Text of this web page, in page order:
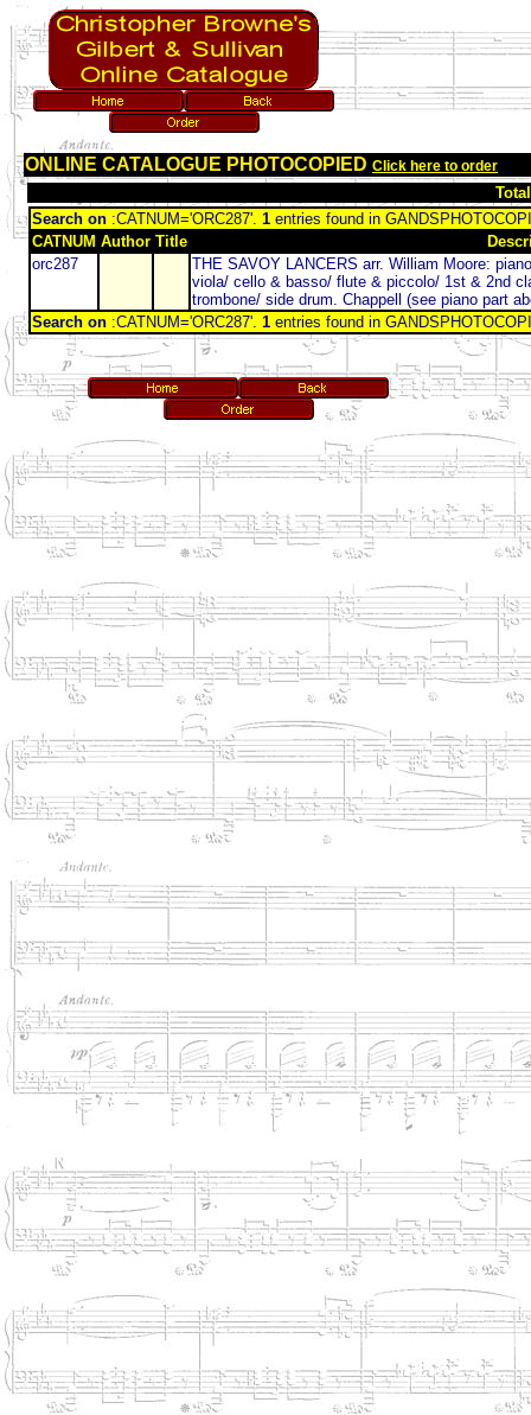
ONLINE CATALOGUE PHOTOCOPIED Click here to order
Search on :CATNUM='ORC287'. 1 entries found in
CATNUM Author Title
orc287
THE SAVOY LANCERS arr. William Moore:
viola/ cello & basso/ flute & piccolo/ 1st & 2nd
trombone/ side drum. Chappell (see piano part
Search on :CATNUM='ORC287'. 1 entries found in